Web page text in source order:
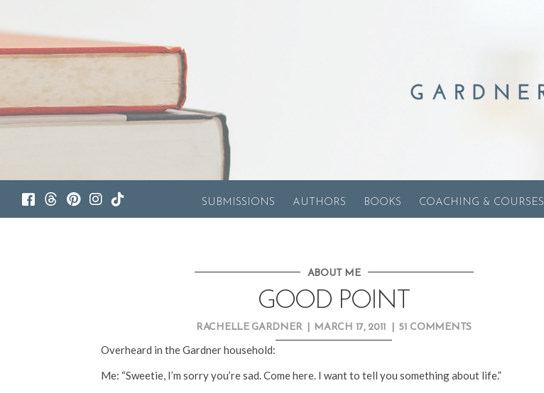
SUBMISSIONS AUTHORS BOOKS COACHING & COURSES
ABOUT ME
GOOD POINT
RACHELLE GARDNER MARCH 17, 2011 51 COMMENTS
Overheard in the Gardner household:
Me: “Sweetie, I’m sorry you’re sad. Come here. I want to tell you something about life.”